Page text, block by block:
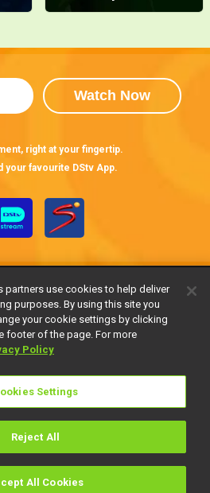
TV Guide
Watch Now
right at your fingertip.
your favourite DStv App.
Terms of Use
Privacy Notice
Policy
Africa Holdings BV. All rights reserved
partners use cookies to help deliver
purposes. By using this site you
your cookie settings by clicking
footer of the page. For more
Policy
Settings
Reject All
All Cookies